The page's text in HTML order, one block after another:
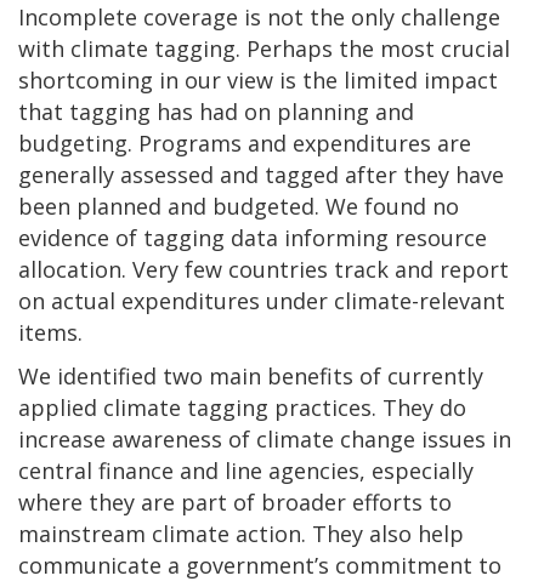
Incomplete coverage is not the only challenge
with climate tagging. Perhaps the most crucial
shortcoming in our view is the limited impact
that tagging has had on planning and
budgeting. Programs and expenditures are
generally assessed and tagged after they have
been planned and budgeted. We found no
evidence of tagging data informing resource
allocation. Very few countries track and report
on actual expenditures under climate-relevant
items.
We identified two main benefits of currently
applied climate tagging practices. They do
increase awareness of climate change issues in
central finance and line agencies, especially
where they are part of broader efforts to
mainstream climate action. They also help
communicate a government’s commitment to